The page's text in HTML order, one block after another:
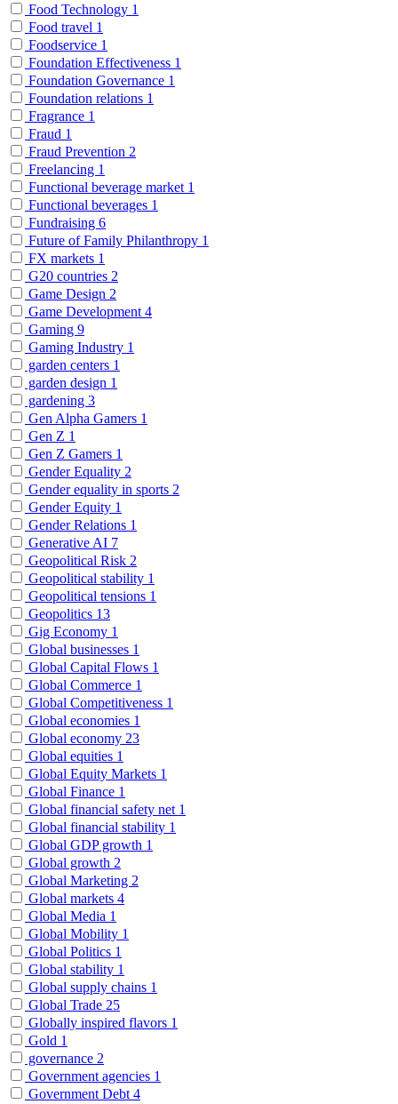
Food Technology 1
Food travel 1
Foodservice 1
Foundation Effectiveness 1
Foundation Governance 1
Foundation relations 1
Fragrance 1
Fraud 1
Fraud Prevention 2
Freelancing 1
Functional beverage market 1
Functional beverages 1
Fundraising 6
Future of Family Philanthropy 1
FX markets 1
G20 countries 2
Game Design 2
Game Development 4
Gaming 9
Gaming Industry 1
garden centers 1
garden design 1
gardening 3
Gen Alpha Gamers 1
Gen Z 1
Gen Z Gamers 1
Gender Equality 2
Gender equality in sports 2
Gender Equity 1
Gender Relations 1
Generative AI 7
Geopolitical Risk 2
Geopolitical stability 1
Geopolitical tensions 1
Geopolitics 13
Gig Economy 1
Global businesses 1
Global Capital Flows 1
Global Commerce 1
Global Competitiveness 1
Global economies 1
Global economy 23
Global equities 1
Global Equity Markets 1
Global Finance 1
Global financial safety net 1
Global financial stability 1
Global GDP growth 1
Global growth 2
Global Marketing 2
Global markets 4
Global Media 1
Global Mobility 1
Global Politics 1
Global stability 1
Global supply chains 1
Global Trade 25
Globally inspired flavors 1
Gold 1
governance 2
Government agencies 1
Government Debt 4